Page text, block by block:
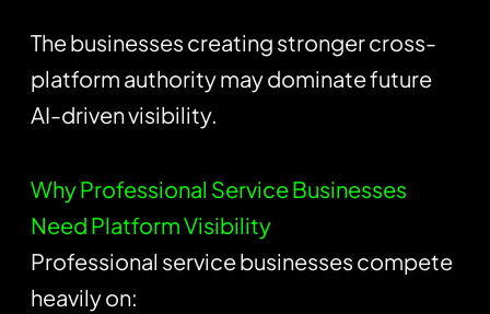
The businesses creating stronger cross-
platform authority may dominate future
AI-driven visibility.
Why Professional Service Businesses
Need Platform Visibility
Professional service businesses compete
heavily on: